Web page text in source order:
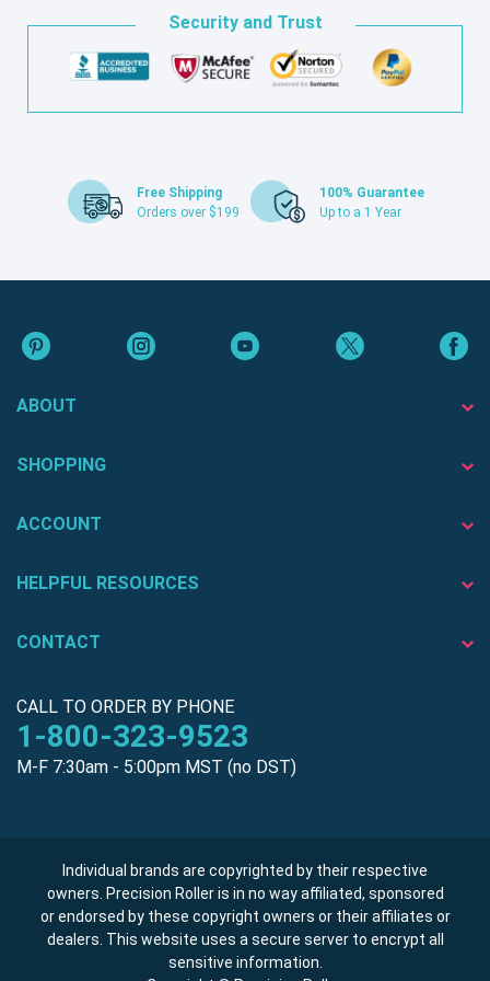
Security and Trust
Free Shipping
Orders over $199
100% Guarantee
Up to a 1 Year
ABOUT
SHOPPING
ACCOUNT
HELPFUL RESOURCES
CONTACT
CALL TO ORDER BY PHONE
1-800-323-9523
M-F 7:30am - 5:00pm MST (no DST)
Individual brands are copyrighted by their respective
owners. Precision Roller is in no way affiliated, sponsored
or endorsed by these copyright owners or their affiliates or
dealers. This website uses a secure server to encrypt all
sensitive information.